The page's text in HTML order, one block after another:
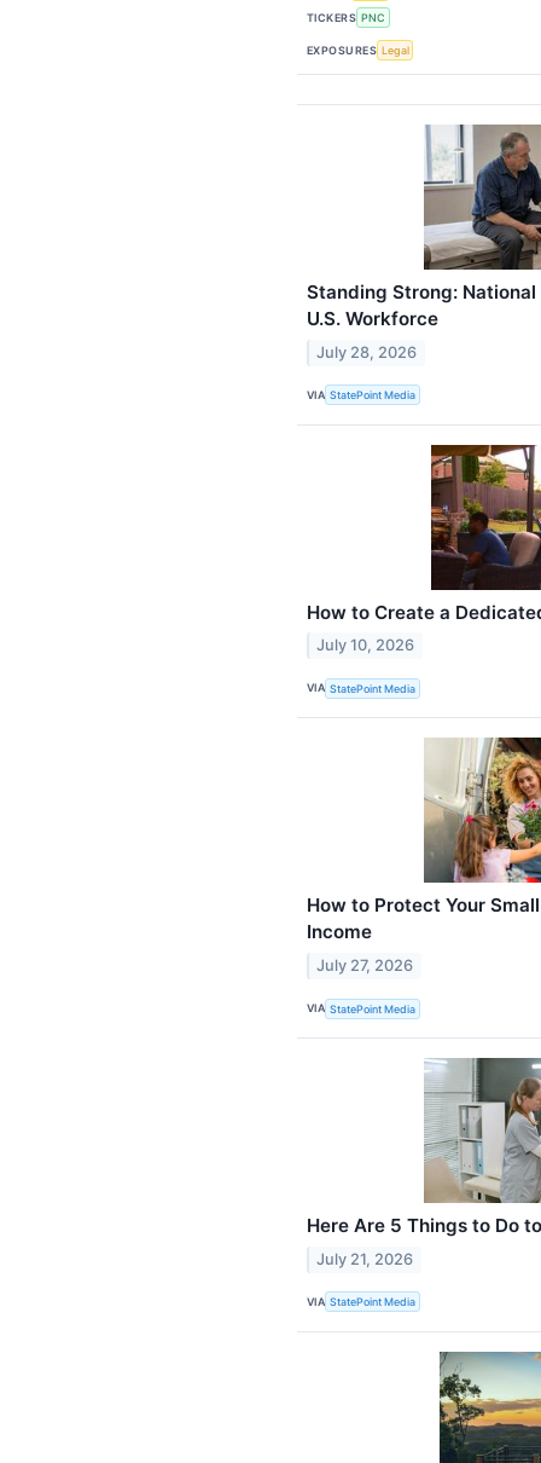
TICKERS PNC
EXPOSURES Legal
Standing Strong: National
U.S. Workforce
July 28, 2026
VIA StatePoint Media
How to Create a
July 10, 2026
VIA StatePoint Media
How to Protect Your
Income
July 27, 2026
VIA StatePoint Media
Here Are 5 Things to Do
July 21, 2026
VIA StatePoint Media